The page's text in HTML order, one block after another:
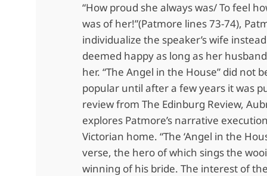
“How proud she always was/ To feel
was of her!”(Patmore lines 73-74),
individualize the speaker’s wife
deemed happy as long as her
her. “The Angel in the House” did not
popular until after a few years it was
review from The Edinburg Review,
explores Patmore’s narrative
Victorian home. “The ‘Angel in the
verse, the hero of which sings the
winning of his bride. The interest of